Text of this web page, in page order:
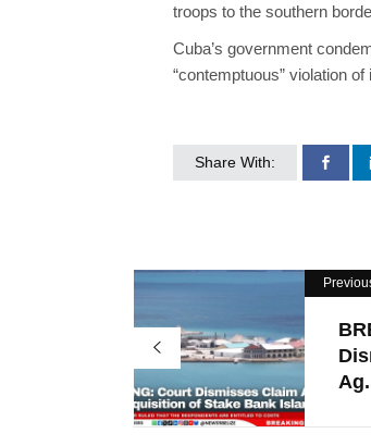
troops to the southern
Cuba’s government
“contemptuous” violation
Share With: